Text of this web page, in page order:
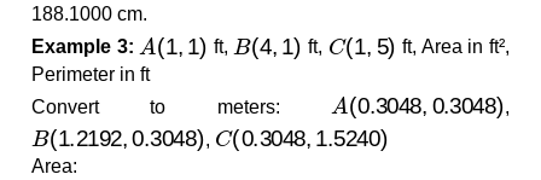
188.1000 cm.
Example 3:
A (1 1)
ft,
B(4, 1)
ft,
C(1 5)
ft, Area in ft²,
Perimeter in ft
Convert to meters:
A (0.3048 0.3048
,
B(1.2192 0.3048
,
C(0.3048 ,1.5240
Area: